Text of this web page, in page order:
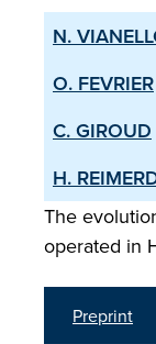
N.
O. FEVRIER
C. GIROUD
H.
The
operated in
Preprint